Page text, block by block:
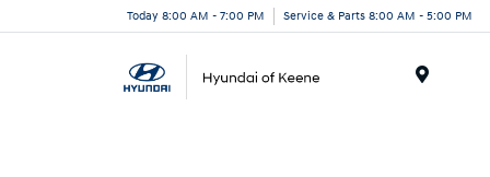
Today 8:00 AM - 7:00 PM Service & Parts 8:00 AM - 5:00 PM